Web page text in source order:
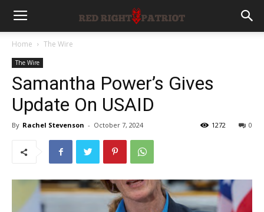
Home The Wire
The Wire
Samantha Power’s Gives
Update On USAID
By Rachel Stevenson - October 7, 2024 0
1272